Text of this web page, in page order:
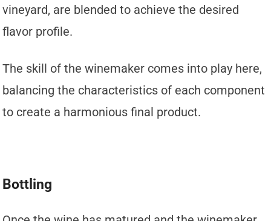
vineyard, are blended to achieve the desired
flavor profile.
The skill of the winemaker comes into play here,
balancing the characteristics of each component
to create a harmonious final product.
Bottling